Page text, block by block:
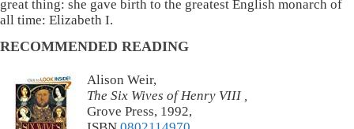
great thing: she gave birth to the greatest English monarch of
all time: Elizabeth I.
RECOMMENDED READING
Alison Weir,
The Six Wives of Henry VIII ,
Grove Press, 1992,